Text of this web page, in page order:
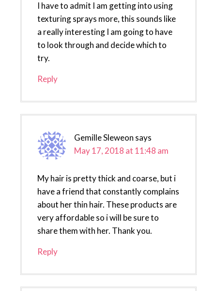
I have to admit I am getting into using
texturing sprays more, this sounds like
a really interesting I am going to have
to look through and decide which to
try.
Reply
Gemille Sleweon says
May 17, 2018 at 11:48 am
My hair is pretty thick and coarse, but i
have a friend that constantly complains
about her thin hair. These products are
very affordable so i will be sure to
share them with her. Thank you.
Reply